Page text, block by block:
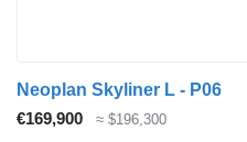
Neoplan Skyliner L - P06
€169,900
≈ $196,300